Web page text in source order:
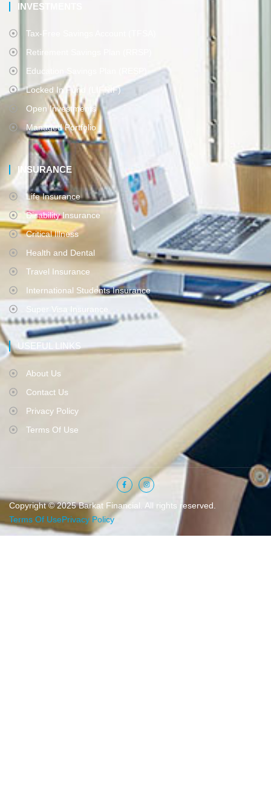
INVESTMENTS
Tax-Free Savings Account (TFSA)
Retirement Savings Plan (RRSP)
Education Savings Plan (RESP)
Locked In Fund (LIFRIF)
Open Investments
Managed Portfolio
INSURANCE
Life Insurance
Disability Insurance
Critical Illness
Health and Dental
Travel Insurance
International Students Insurance
Super Visa Insurance
USEFUL LINKS
About Us
Contact Us
Privacy Policy
Terms Of Use
Copyright © 2025 Barkat Financial. All rights reserved.
Terms Of UsePrivacy Policy